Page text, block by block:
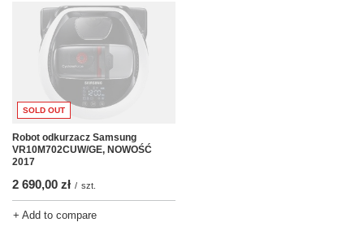
SOLD OUT
Robot odkurzacz Samsung
VR10M702CUW/GE, NOWOŚĆ
2017
2 690,00 zł / szt.
+ Add to compare